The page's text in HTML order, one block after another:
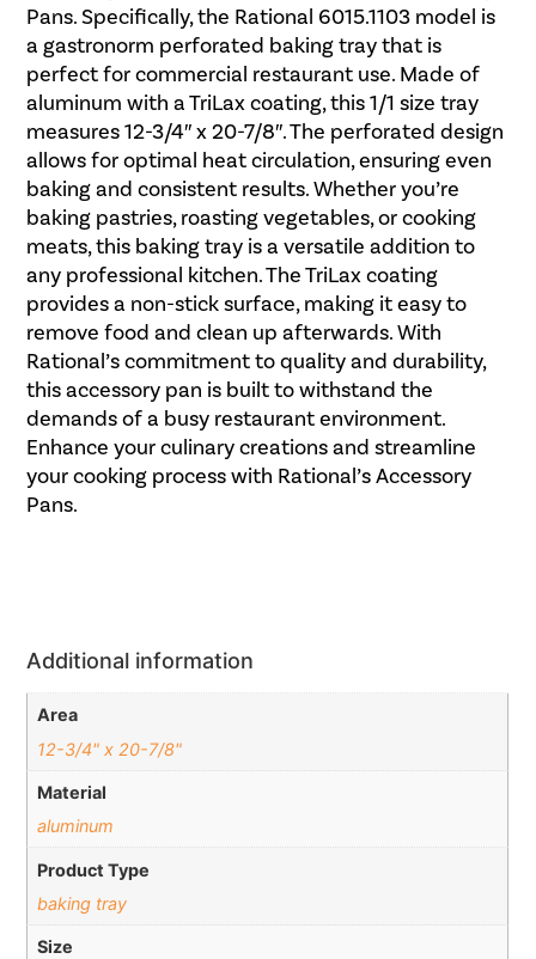
Pans. Specifically, the Rational 6015.1103 model is
a gastronorm perforated baking tray that is
perfect for commercial restaurant use. Made of
aluminum with a TriLax coating, this 1/1 size tray
measures 12-3/4″ x 20-7/8″. The perforated design
allows for optimal heat circulation, ensuring even
baking and consistent results. Whether you’re
baking pastries, roasting vegetables, or cooking
meats, this baking tray is a versatile addition to
any professional kitchen. The TriLax coating
provides a non-stick surface, making it easy to
remove food and clean up afterwards. With
Rational’s commitment to quality and durability,
this accessory pan is built to withstand the
demands of a busy restaurant environment.
Enhance your culinary creations and streamline
your cooking process with Rational’s Accessory
Pans.
Additional information
Area
12-3/4" x 20-7/8"
Material
aluminum
Product Type
baking tray
Size